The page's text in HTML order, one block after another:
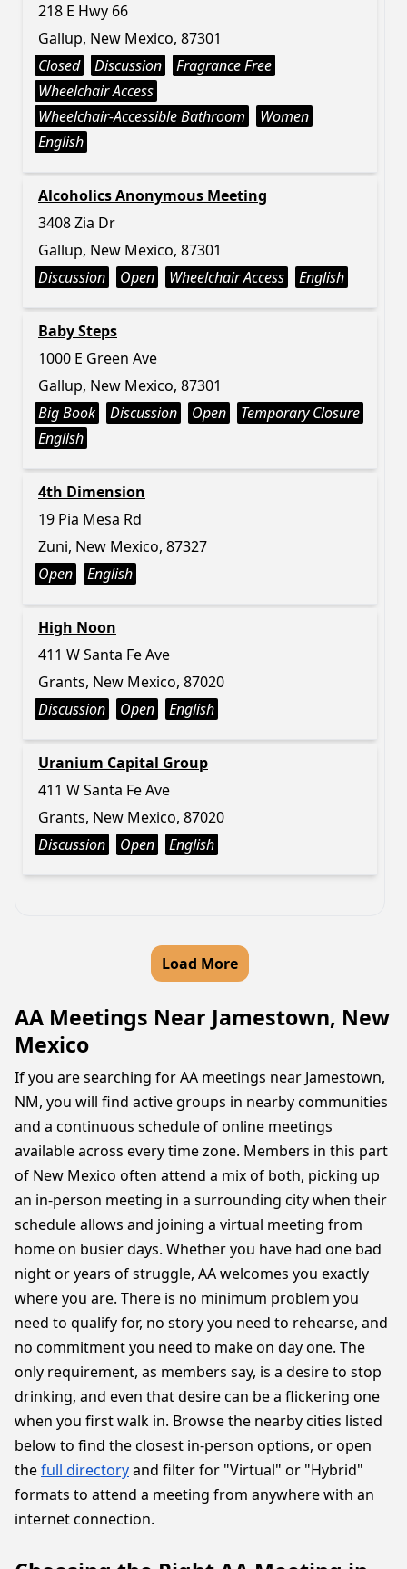
218 E Hwy 66
Gallup, New Mexico, 87301
Closed
Discussion
Fragrance Free
Wheelchair Access
Wheelchair-Accessible Bathroom
Women
English
Alcoholics Anonymous Meeting
3408 Zia Dr
Gallup, New Mexico, 87301
Discussion
Open Wheelchair Access English
Baby Steps
1000 E Green Ave
Gallup, New Mexico, 87301
Big Book
Discussion Open
Temporary Closure
English
4th Dimension
19 Pia Mesa Rd
Zuni, New Mexico, 87327
Open
English
High Noon
411 W Santa Fe Ave
Grants, New Mexico, 87020
Discussion
Open English
Uranium Capital Group
411 W Santa Fe Ave
Grants, New Mexico, 87020
Discussion
Open English
Load More
AA Meetings Near Jamestown, New
Mexico
If you are searching for AA meetings near Jamestown,
NM, you will find active groups in nearby communities
and a continuous schedule of online meetings
available across every time zone. Members in this part
of New Mexico often attend a mix of both, picking up
an in-person meeting in a surrounding city when their
schedule allows and joining a virtual meeting from
home on busier days. Whether you have had one bad
night or years of struggle, AA welcomes you exactly
where you are. There is no minimum problem you
need to qualify for, no story you need to rehearse, and
no commitment you need to make on day one. The
only requirement, as members say, is a desire to stop
drinking, and even that desire can be a flickering one
when you first walk in. Browse the nearby cities listed
below to find the closest in-person options, or open
thefull directoryand filter for "Virtual" or "Hybrid"
formats to attend a meeting from anywhere with an
internet connection.